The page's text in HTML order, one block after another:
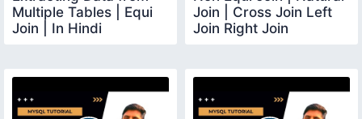
Multiple Tables | Equi
Join | In Hindi
Join | Cross Join Left
Join Right Join